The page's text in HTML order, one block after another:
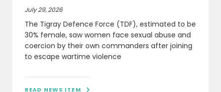
July 29, 2026
The Tigray Defence Force (TDF), estimated to be
30% female, saw women face sexual abuse and
coercion by their own commanders after joining
to escape wartime violence
READ NEWS ITEM 